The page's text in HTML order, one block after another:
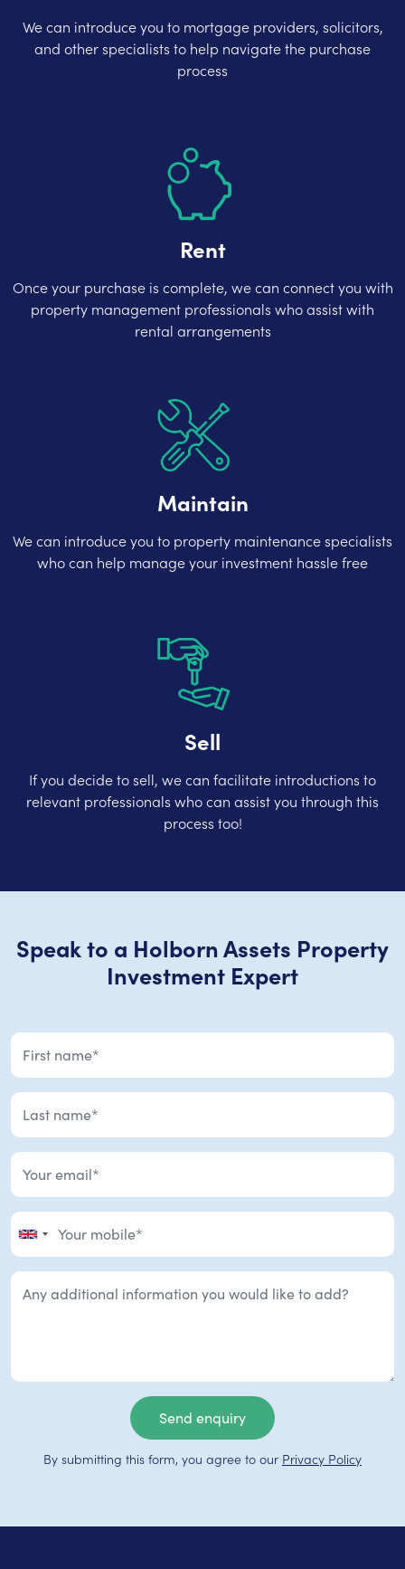
We can introduce you to mortgage providers, solicitors,
and other specialists to help navigate the purchase
process
Rent
Once your purchase is complete, we can connect you with
property management professionals who assist with
rental arrangements
Maintain
We can introduce you to property maintenance specialists
who can help manage your investment hassle free
Sell
If you decide to sell, we can facilitate introductions to
relevant professionals who can assist you through this
process too!
Speak to a Holborn Assets Property
Investment Expert
By submitting this form, you agree to our Privacy Policy